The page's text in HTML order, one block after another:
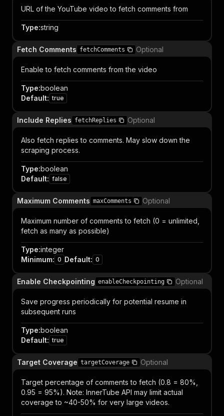
URL of the YouTube video to fetch comments from
Type:string
Fetch Comments fetchComments Optional
Enable to fetch comments from the video
Type:boolean
Default: true
Include Replies fetchReplies Optional
Also fetch replies to comments. May slow down the
scraping process.
Type:boolean
Default: false
Maximum Comments maxComments Optional
Maximum number of comments to fetch (0 = unlimited,
fetch as many as possible)
Type:integer
Minimum: 0 Default: 0
Enable Checkpointing enableCheckpointing Optional
Save progress periodically for potential resume in
subsequent runs
Type:boolean
Default: true
Target Coverage targetCoverage Optional
Target percentage of comments to fetch (0.8 = 80%,
0.95 = 95%). Note: InnerTube API may limit actual
coverage to ~40-50% for very large videos.